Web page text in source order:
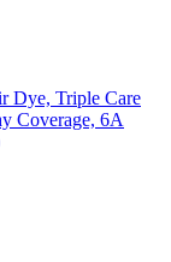
Dye, Triple Care
Coverage, 6A